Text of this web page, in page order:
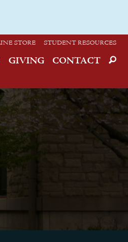
STORE STUDENT RESOURCES
GIVING CONTACT